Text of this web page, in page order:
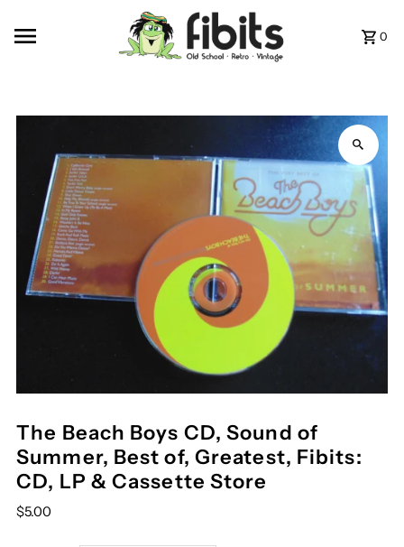
0
The Beach Boys CD, Sound of
Summer, Best of, Greatest, Fibits:
CD, LP & Cassette Store
$5.00